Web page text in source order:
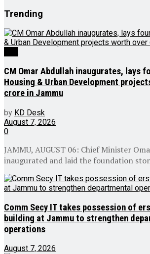
Trending
CM Omar Abdullah inaugurates, lays
Housing & Urban Development
crore in Jammu
by KD Desk
August 7, 2026
0
JAMMU, AUGUST 06: Chief Minister
inaugurated and laid the foundation
Comm Secy IT takes possession of
building at Jammu to strengthen
operations
August 7, 2026